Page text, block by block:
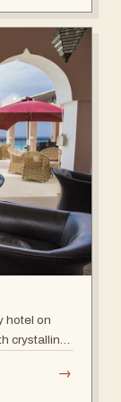
hotel on
crystalline
access.
→